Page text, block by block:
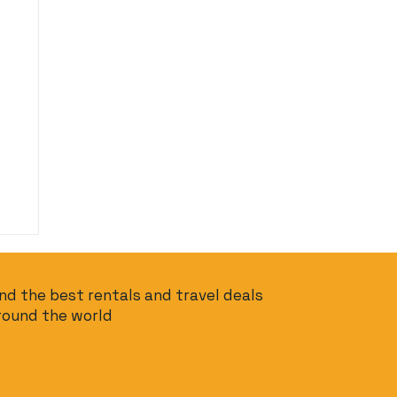
the best rentals and travel deals
the world